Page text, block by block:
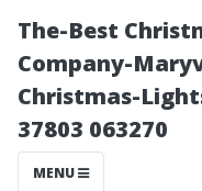
The-Best
Company-
Christmas-
37803 063270
MENU